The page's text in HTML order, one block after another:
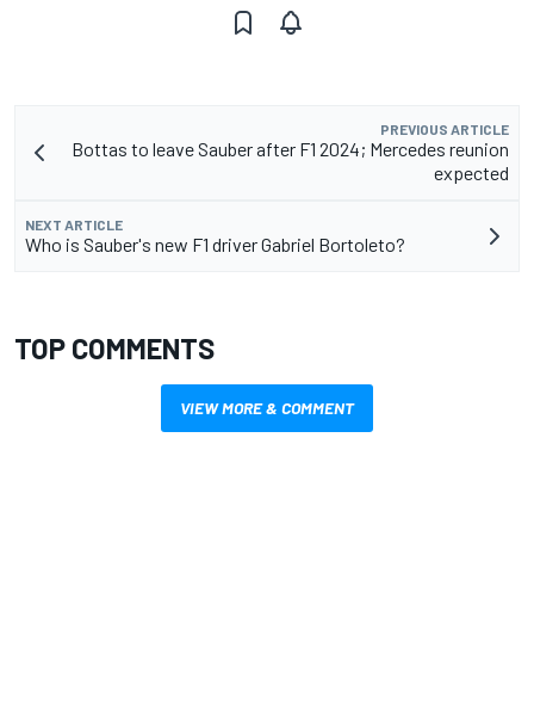
PREVIOUS ARTICLE
Bottas to leave Sauber after F1 2024; Mercedes reunion
expected
NEXT ARTICLE
Who is Sauber's new F1 driver Gabriel Bortoleto?
TOP COMMENTS
VIEW MORE & COMMENT